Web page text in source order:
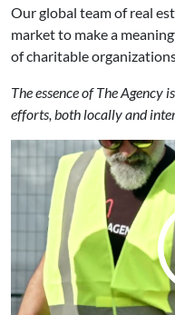
Our global team of real
market to make a
of charitable
The essence of The
efforts, both locally and